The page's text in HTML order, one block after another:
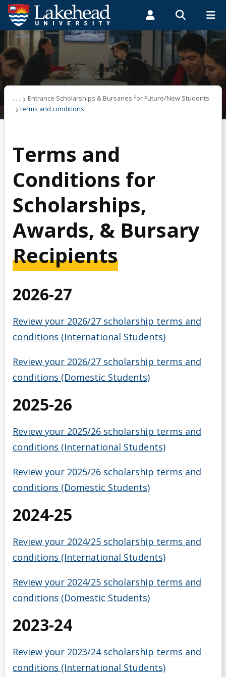
Search form
Search
ROMEO RESEARCH LIBRARY MYSUCCESS
MYCOURSELINK MYEMAIL MYPORTAL
Students Faculty & Staff Alumni
Financing & Budgeting
About OSAP
Becoming Money Wi$e
Budgeting
Credit & Debt
Debt Management
Emergency Funding
Entrance Scholarships & Bursaries for Future/New
Students
Financial Literacy Events
Financial Planning
Financing Your Education
Interest-Free Status
McCall MacBain Scholar
National Student Loan Service Centre
Newsletter
NSERC Undergraduate Research Awards Program
Provincial/Territorial Student Assistance
Repaying Your Loans
Rhodes Scholar
. . .
Entrance Scholarships & Bursaries for Future/New Students
terms and conditions
Terms and
Conditions for
Scholarships,
Awards, & Bursary
Recipients
2026-27
Review your 2026/27 scholarship terms and
conditions (International Students)
Review your 2026/27 scholarship terms and
conditions (Domestic Students)
2025-26
Review your 2025/26 scholarship terms and
conditions (International Students)
Review your 2025/26 scholarship terms and
conditions (Domestic Students)
2024-25
Review your 2024/25 scholarship terms and
conditions (International Students)
Review your 2024/25 scholarship terms and
conditions (Domestic Students)
2023-24
Review your 2023/24 scholarship terms and
conditions (International Students)